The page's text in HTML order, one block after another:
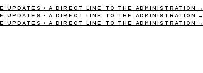
Updates • A Direct Line to the Administration →
Updates • A Direct Line to the Administration →
Updates • A Direct Line to the Administration →